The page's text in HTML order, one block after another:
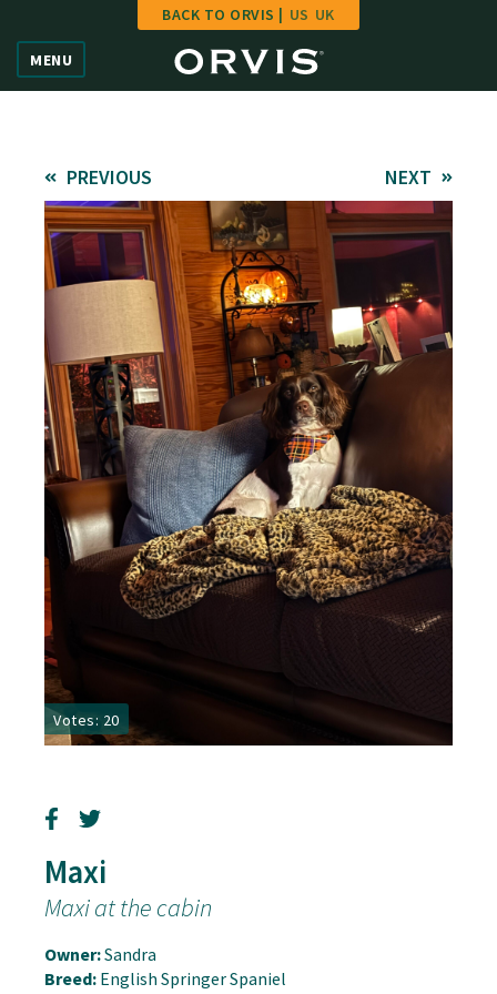
Vote
Learn
FAQ
Enter Contest
MENU
BACK TO ORVIS | US UK
PREVIOUS NEXT
Votes: 20
Maxi
Maxi at the cabin
Owner:Sandra
Breed: English Springer Spaniel